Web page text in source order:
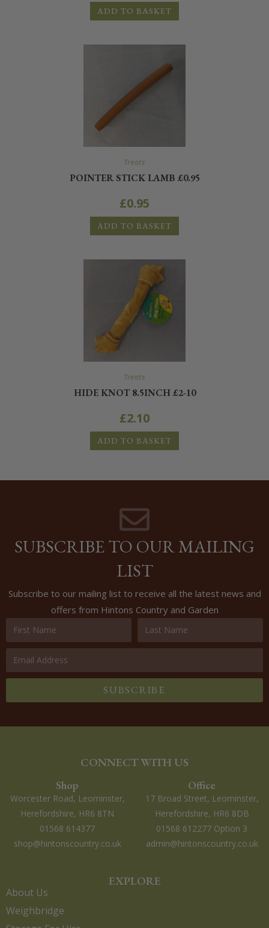
ADD TO BASKET
Treats
POINTER STICK LAMB £0.95
£0.95
ADD TO BASKET
Treats
HIDE KNOT 8.5INCH £2-10
£2.10
ADD TO BASKET
SUBSCRIBE TO OUR MAILING
LIST
Subscribe to our mailing list to receive all the latest news and
offers from Hintons Country and Garden
SUBSCRIBE
CONNECT WITH US
Shop
Worcester Road, Leominster,
Herefordshire, HR6 8TN
01568 614377
shop@hintonscountry.co.uk
Office
17 Broad Street, Leominster,
Herefordshire, HR6 8DB
01568 612277 Option 3
admin@hintonscountry.co.uk
EXPLORE
About Us
Weighbridge